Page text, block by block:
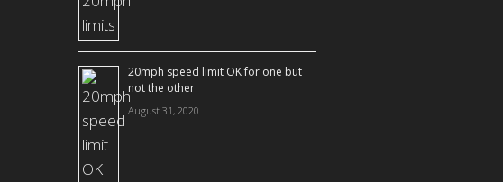
20mph speed limit OK for one but
not the other
August 31, 2020